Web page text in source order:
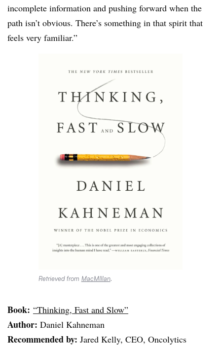
incomplete information and pushing forward when the
path isn’t obvious. There’s something in that spirit that
feels very familiar.”
Retrieved from MacMIllan.
Book: “Thinking, Fast and Slow”
Author: Daniel Kahneman
Recommended by: Jared Kelly, CEO, Oncolytics